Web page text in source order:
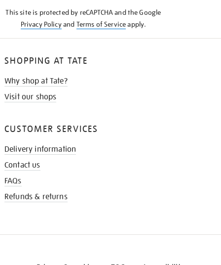
This site is protected by reCAPTCHA and the Google
Privacy Policyand Terms of Serviceapply.
SHOPPING AT TATE
Why shop at Tate?
Visit our shops
CUSTOMER SERVICES
Delivery information
Contact us
FAQs
Refunds & returns